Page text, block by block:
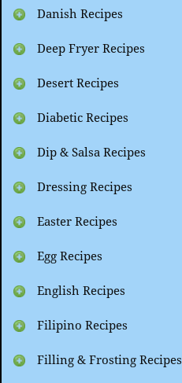
Danish Recipes
Deep Fryer Recipes
Desert Recipes
Diabetic Recipes
Dip & Salsa Recipes
Dressing Recipes
Easter Recipes
Egg Recipes
English Recipes
Filipino Recipes
Filling & Frosting Recipes